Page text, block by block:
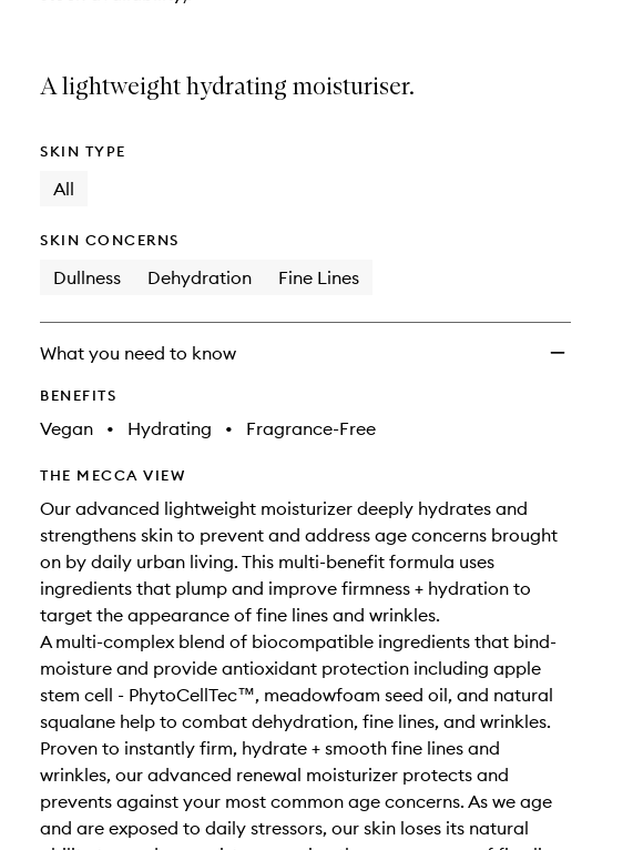
A lightweight hydrating moisturiser.
SKIN TYPE
All
SKIN CONCERNS
Dullness Dehydration Fine Lines
What you need to know
BENEFITS
Vegan • Hydrating • Fragrance-Free
THE MECCA VIEW
Our advanced lightweight moisturizer deeply hydrates and
strengthens skin to prevent and address age concerns brought
on by daily urban living. This multi-benefit formula uses
ingredients that plump and improve firmness + hydration to
target the appearance of fine lines and wrinkles.
A multi-complex blend of biocompatible ingredients that bind-
moisture and provide antioxidant protection including apple
stem cell - PhytoCellTec™, meadowfoam seed oil, and natural
squalane help to combat dehydration, fine lines, and wrinkles.
Proven to instantly firm, hydrate + smooth fine lines and
wrinkles, our advanced renewal moisturizer protects and
prevents against your most common age concerns. As we age
and are exposed to daily stressors, our skin loses its natural